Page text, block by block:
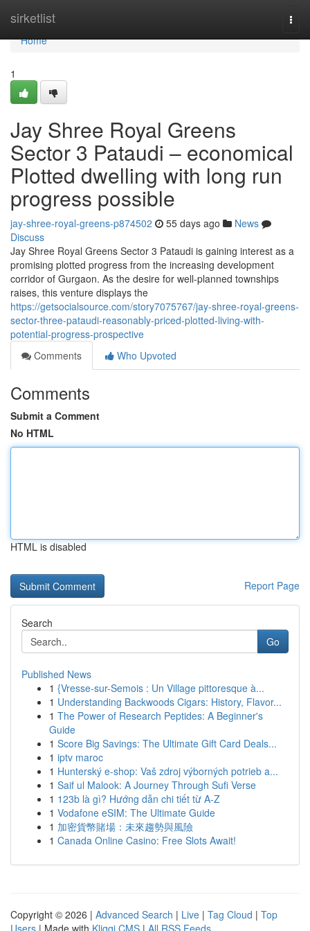
sirketlist
Home
Home
1
Jay Shree Royal Greens
Sector 3 Pataudi – economical
Plotted dwelling with long run
progress possible
jay-shree-royal-greens-p874502 55 days ago
News
Discuss
Jay Shree Royal Greens Sector 3 Pataudi is gaining interest as a
promising plotted progress from the increasing development
corridor of Gurgaon. As the desire for well-planned townships
raises, this venture displays the
https://getsocialsource.com/story7075767/jay-shree-royal-greens-
sector-three-pataudi-reasonably-priced-plotted-living-with-
potential-progress-prospective
Comments
Who Upvoted
Comments
Submit a Comment
No HTML
HTML is disabled
Report Page
Search
Go
Published News
1 {Vresse-sur-Semois : Un Village pittoresque à...
1 Understanding Backwoods Cigars: History, Flavor...
1 The Power of Research Peptides: A Beginner's
Guide
1 Score Big Savings: The Ultimate Gift Card Deals...
1 iptv maroc
1 Hunterský e-shop: Vaš zdroj výborných potrieb a...
1 Saif ul Malook: A Journey Through Sufi Verse
1 123b là gì? Hướng dẫn chi tiết từ A-Z
1 Vodafone eSIM: The Ultimate Guide
1 加密貨幣賭場：未來趨勢與風險
1 Canada Online Casino: Free Slots Await!
Copyright © 2026 | Advanced Search | Live | Tag Cloud | Top
Users | Made with Kliqqi CMS | All RSS Feeds